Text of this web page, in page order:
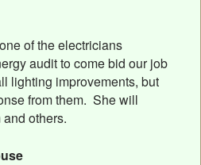
of the electricians
audit to come bid our job
lighting improvements, but
from them. She will
others.